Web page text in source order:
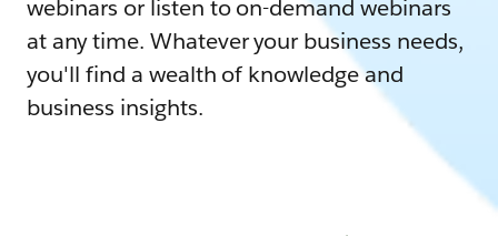
webinars or listen to on-demand webinars
at any time. Whatever your business needs,
you'll find a wealth of knowledge and
business insights.